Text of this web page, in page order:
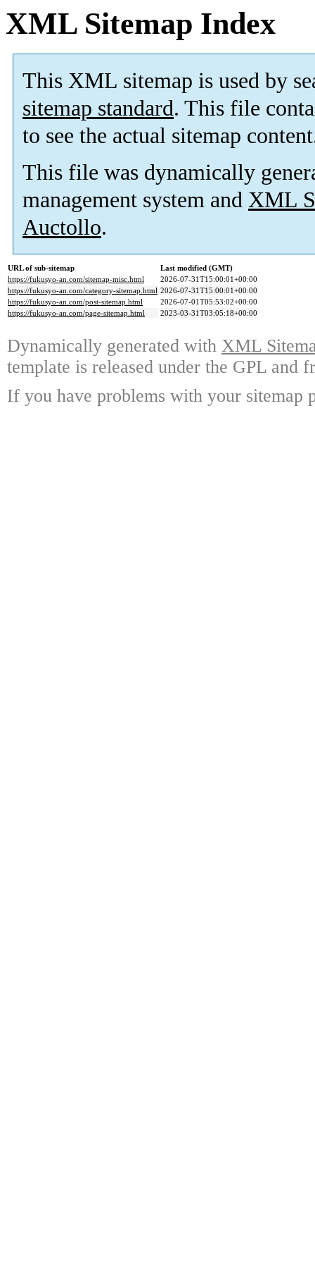
XML Sitemap Index
This XML sitemap is used by
sitemap standard. This file
to see the actual sitemap
This file was dynamically
management system and XML
Auctollo.
URL of sub-sitemap
Last modified (GMT)
https://fukusyo-an.com/sitemap-misc.html
2026-07-31T15:00:01+00:00
https://fukusyo-an.com/category-sitemap.html 2026-07-31T15:00:01+00:00
https://fukusyo-an.com/post-sitemap.html
2026-07-01T05:53:02+00:00
https://fukusyo-an.com/page-sitemap.html
2023-03-31T03:05:18+00:00
Dynamically generated with XML
template is released under the GPL and
If you have problems with your sitemap